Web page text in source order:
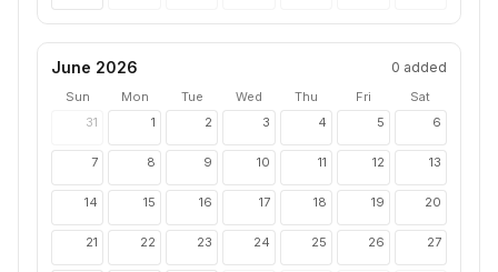
June 2026 0 added
Sun Mon Tue Wed Thu Fri
Sat
31
1 2 3 4 5 6
7 8 9 10 11 12 13
14 15 16 17 18 19 20
21 22 23 24 25 26 27